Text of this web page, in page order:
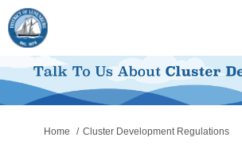
You are here:
Home Cluster Development Regulations